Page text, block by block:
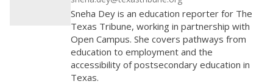
Sneha Dey is an education reporter for The
Texas Tribune, working in partnership with
Open Campus. She covers pathways from
education to employment and the
accessibility of postsecondary education in
Texas.